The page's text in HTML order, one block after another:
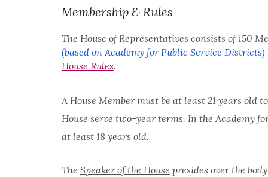
Membership & Rules
The House of Representatives consists of 150
(based on Academy for Public Service Districts)
House Rules.
A House Member must be at least 21 years
House serve two-year terms. In the Academy
at least 18 years old.
The Speaker of the House presides over the